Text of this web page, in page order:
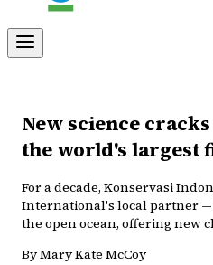
New science
the world's largest
For a decade, Konservasi
International's local partner —
the open ocean, offering new
By Mary Kate McCoy